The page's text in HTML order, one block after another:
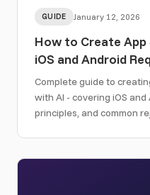
GUIDE January 12, 2026
How to Create
iOS and Android
Complete guide to
with AI - covering iOS
principles, and common